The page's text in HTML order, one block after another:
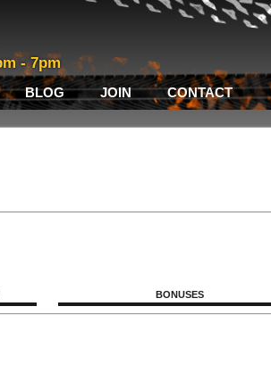
- 7pm
BLOG JOIN CONTACT
BONUSES